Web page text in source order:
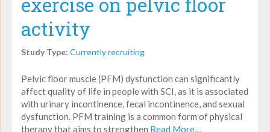
activity
Study Type: Currently recruiting
Pelvic floor muscle (PFM) dysfunction can significantly
affect quality of life in people with SCI, as it is associated
with urinary incontinence, fecal incontinence, and sexual
dysfunction. PFM training is a common form of physical
therapy that aims to strengthen Read More…